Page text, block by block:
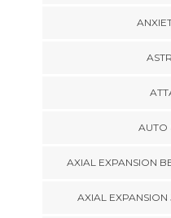
AUTO
AXIAL EXPANSION
AXIAL